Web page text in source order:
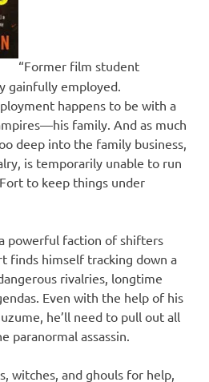
“Former film student
gainfully employed.
happens to be with a
family. And as much
deep into the family business,
is temporarily unable to run
to keep things under
powerful faction of shifters
finds himself tracking down a
rivalries, longtime
Even with the help of his
he’ll need to pull out all
paranormal assassin.
witches, and ghouls for help,